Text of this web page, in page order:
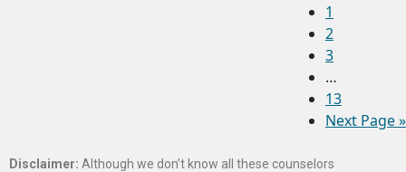
1
2
3
…
13
Next Page »
Disclaimer: Although we don’t know all these counselors